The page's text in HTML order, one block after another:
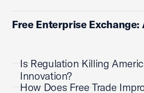
Free Enterprise Exchange:
Is Regulation Killing
Innovation?
How Does Free Trade